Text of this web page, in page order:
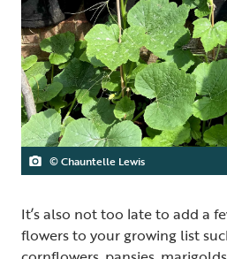
© Chauntelle Lewis
It’s also not too late to add a
flowers to your growing list